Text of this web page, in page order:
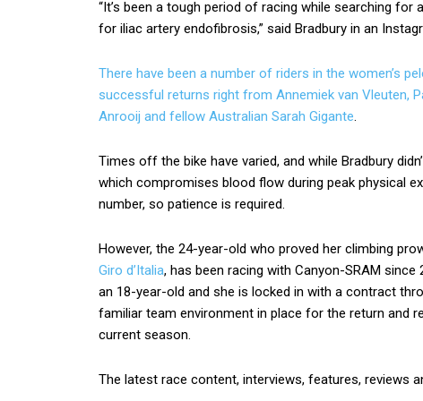
“It’s been a tough period of racing while searching
for iliac artery endofibrosis,” said Bradbury in an
There have been a number of riders in the women’s
successful returns right from Annemiek van Vleuten,
Anrooij and fellow Australian Sarah Gigante.
Times off the bike have varied, and while Bradbury
which compromises blood flow during peak physical
number, so patience is required.
However, the 24-year-old who proved her climbing
Giro d’Italia, has been racing with Canyon-SRAM
an 18-year-old and she is locked in with a contract
familiar team environment in place for the return and
current season.
The latest race content, interviews, features, reviews